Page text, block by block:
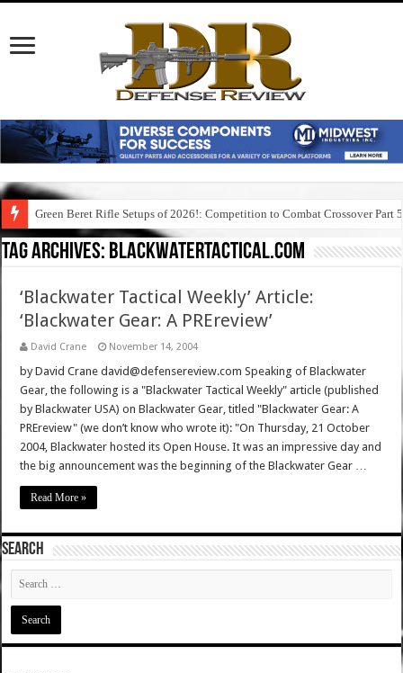
Green Beret Rifle Setups of 2026!: Competition to Combat Crossover Part 5
Tag Archives: blackwatertactical.com
‘Blackwater Tactical Weekly’ Article:
‘Blackwater Gear: A PREreview’
David Crane November 14, 2004
by David Crane david@defensereview.com Speaking of Blackwater
Gear, the following is a "Blackwater Tactical Weekly" article (published
by Blackwater USA) on Blackwater Gear, titled "Blackwater Gear: A
PREreview" (we don’t know who wrote it): "On Thursday, 21 October
2004, Blackwater hosted its Open House. It was an impressive day and
the big announcement was the beginning of the Blackwater Gear …
Read More »
SEARCH